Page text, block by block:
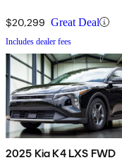
$20,299 Great Deal
Includes dealer fees
2025 Kia K4 LXS FWD